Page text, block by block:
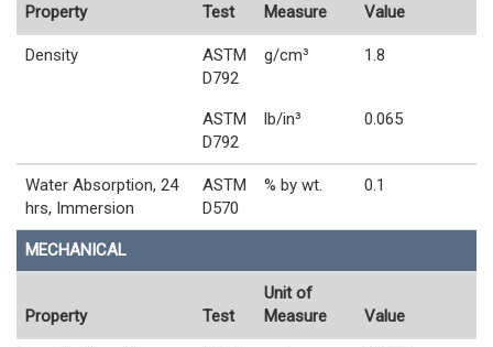
Property Test
Measure
Value
Density
ASTM
D792
g/cm³ 1.8
ASTM
D792
lb/in³ 0.065
Water Absorption, 24
hrs, Immersion
ASTM
D570
% by wt. 0.1
MECHANICAL
Property Test
Unit of
Measure
Value